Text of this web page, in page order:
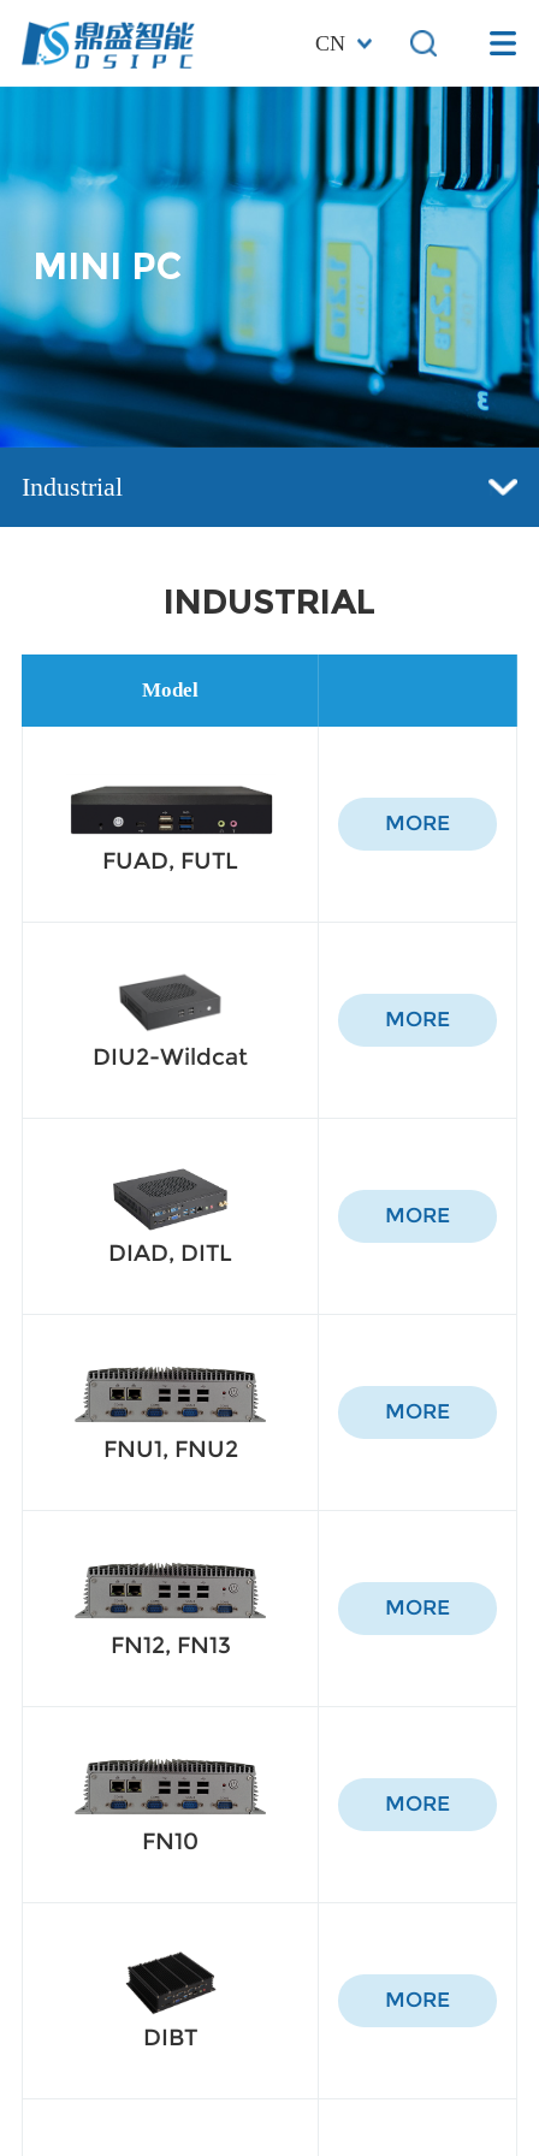
CN
MINI PC
Industrial
INDUSTRIAL
Model
FUAD, FUTL
MORE
DIU2-Wildcat
MORE
DIAD, DITL
MORE
FNU1, FNU2
MORE
FN12, FN13
MORE
FN10
MORE
DIBT
MORE